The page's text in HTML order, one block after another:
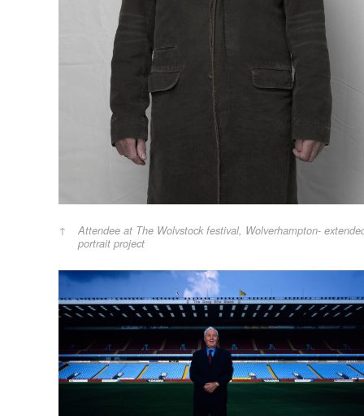
Attendee at The Wolvstock festival, Wolverhampton-
portrait project